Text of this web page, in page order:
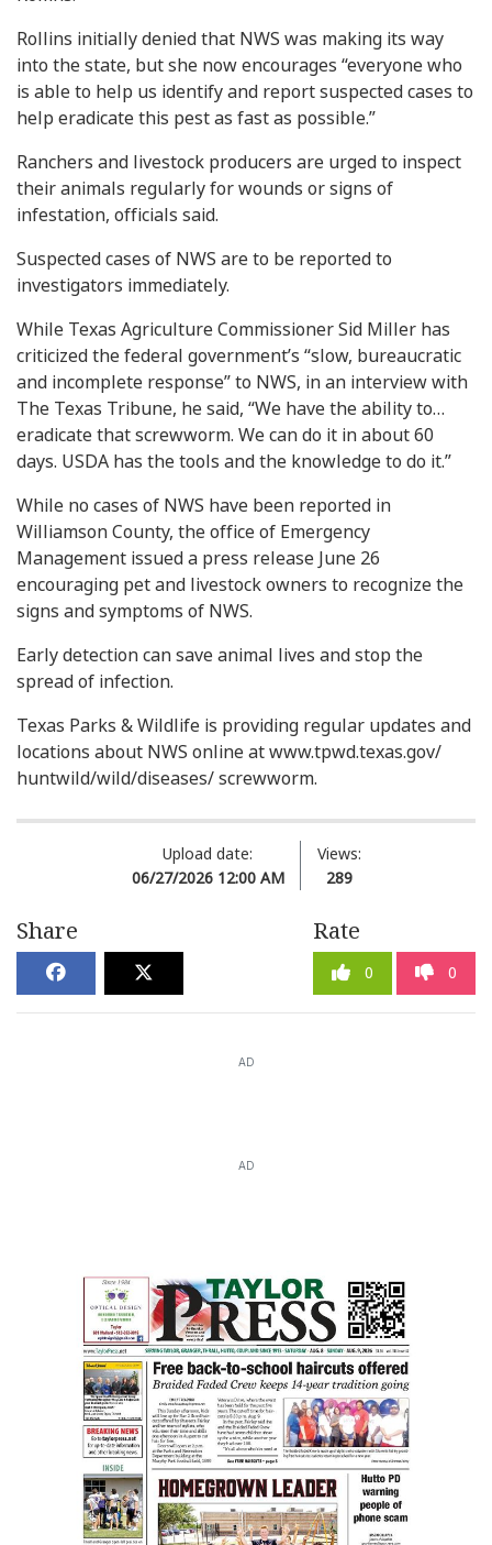
Rollins initially denied that NWS was making its way
into the state, but she now encourages “everyone who
is able to help us identify and report suspected cases to
help eradicate this pest as fast as possible.”
Ranchers and livestock producers are urged to inspect
their animals regularly for wounds or signs of
infestation, officials said.
Suspected cases of NWS are to be reported to
investigators immediately.
While Texas Agriculture Commissioner Sid Miller has
criticized the federal government’s “slow, bureaucratic
and incomplete response” to NWS, in an interview with
The Texas Tribune, he said, “We have the ability to…
eradicate that screwworm. We can do it in about 60
days. USDA has the tools and the knowledge to do it.”
While no cases of NWS have been reported in
Williamson County, the office of Emergency
Management issued a press release June 26
encouraging pet and livestock owners to recognize the
signs and symptoms of NWS.
Early detection can save animal lives and stop the
spread of infection.
Texas Parks & Wildlife is providing regular updates and
locations about NWS online at www.tpwd.texas.gov/
huntwild/wild/diseases/ screwworm.
Upload date:
06/27/2026 12:00 AM
Views:
289
Share Rate
0 0
AD
AD